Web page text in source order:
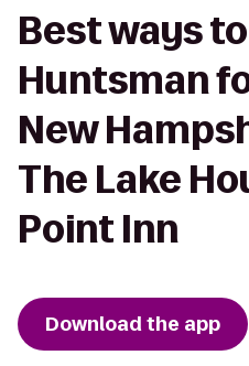
Best ways
Huntsman
New
The Lake
Point Inn
Download the app